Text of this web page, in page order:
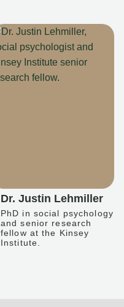
Dr. Justin Lehmiller
PhD in social psychology
and senior research
fellow at the Kinsey
Institute.